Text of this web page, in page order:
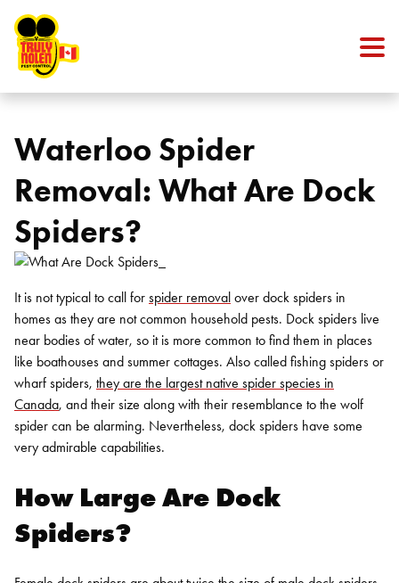
Waterloo Spider
Removal: What Are Dock
Spiders?
It is not typical to call for spider removal over dock spiders in
homes as they are not common household pests. Dock spiders live
near bodies of water, so it is more common to find them in places
like boathouses and summer cottages. Also called fishing spiders or
wharf spiders, they are the largest native spider species in
Canada, and their size along with their resemblance to the wolf
spider can be alarming. Nevertheless, dock spiders have some
very admirable capabilities.
How Large Are Dock
Spiders?